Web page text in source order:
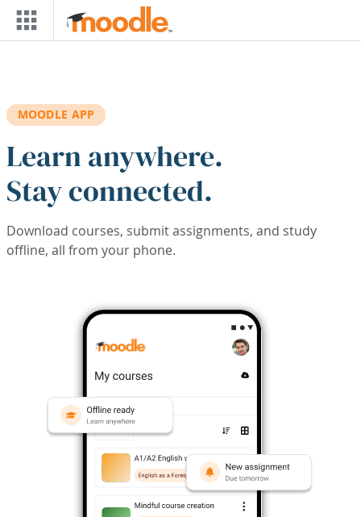
Skip to main content
MOODLE APP
Learn anywhere.
Stay connected.
Download courses, submit assignments, and study
offline, all from your phone.